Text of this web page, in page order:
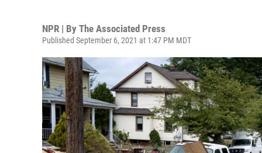
NPR | By The Associated Press
Published September 6, 2021 at 1:47 PM MDT